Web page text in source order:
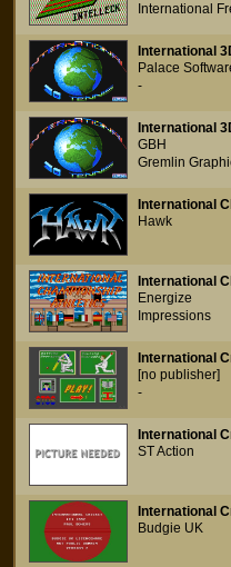
International
International
Palace
-
International
GBH
Gremlin
International
Hawk
International
Energize
Impressions
International
[no publisher]
-
International
ST Action
International
Budgie UK